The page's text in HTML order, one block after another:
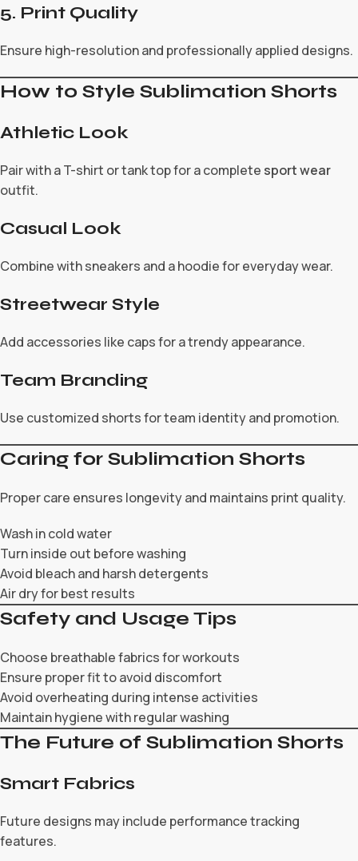
5. Print Quality
Ensure high-resolution and professionally applied designs.
How to Style Sublimation Shorts
Athletic Look
Pair with a T-shirt or tank top for a complete sport wear
outfit.
Casual Look
Combine with sneakers and a hoodie for everyday wear.
Streetwear Style
Add accessories like caps for a trendy appearance.
Team Branding
Use customized shorts for team identity and promotion.
Caring for Sublimation Shorts
Proper care ensures longevity and maintains print quality.
Wash in cold water
Turn inside out before washing
Avoid bleach and harsh detergents
Air dry for best results
Safety and Usage Tips
Choose breathable fabrics for workouts
Ensure proper fit to avoid discomfort
Avoid overheating during intense activities
Maintain hygiene with regular washing
The Future of Sublimation Shorts
Smart Fabrics
Future designs may include performance tracking
features.